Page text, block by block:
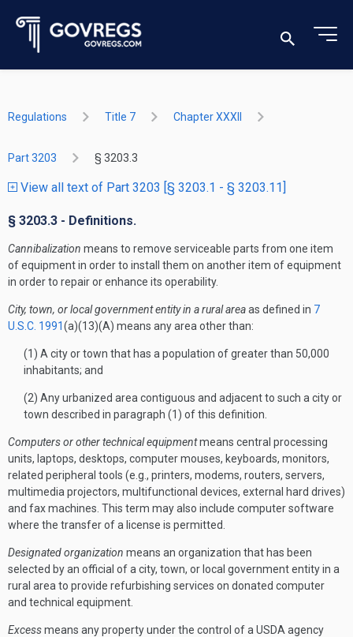
Regulations Title 7 Chapter XXXII
Part 3203 § 3203.3
View all text of Part 3203 [§ 3203.1 - § 3203.11]
§ 3203.3 - Definitions.
Cannibalization means to remove serviceable parts from one item
of equipment in order to install them on another item of equipment
in order to repair or enhance its operability.
City, town, or local government entity in a rural areaas defined in 7
U.S.C. 1991(a)(13)(A) means any area other than:
(1) A city or town that has a population of greater than 50,000
inhabitants; and
(2) Any urbanized area contiguous and adjacent to such a city or
town described in paragraph (1) of this definition.
Computers or other technical equipmentmeans central processing
units, laptops, desktops, computer mouses, keyboards, monitors,
related peripheral tools (e.g., printers, modems, routers, servers,
multimedia projectors, multifunctional devices, external hard drives)
and fax machines. This term may also include computer software
where the transfer of a license is permitted.
Designated organization means an organization that has been
selected by an official of a city, town, or local government entity in a
rural area to provide refurbishing services on donated computer
and technical equipment.
Excessmeans any property under the control of a USDA agency